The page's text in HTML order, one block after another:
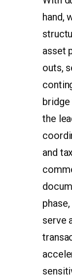
hand,
asset
outs,
bridge
the
and
serve